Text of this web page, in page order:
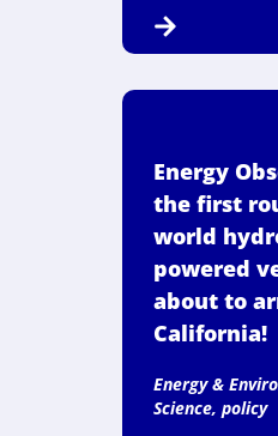
Energy
the first
world
powered
about to
California!
Energy &
Science, policy